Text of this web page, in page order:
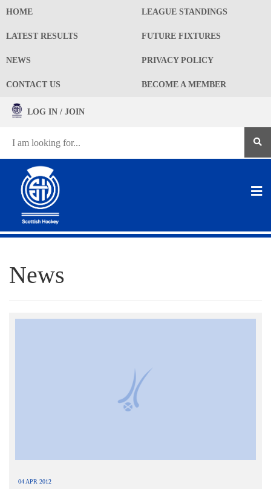
HOME LEAGUE STANDINGS
LATEST RESULTS FUTURE FIXTURES
NEWS PRIVACY POLICY
CONTACT US BECOME A MEMBER
LOG IN / JOIN
News
04 APR 2012